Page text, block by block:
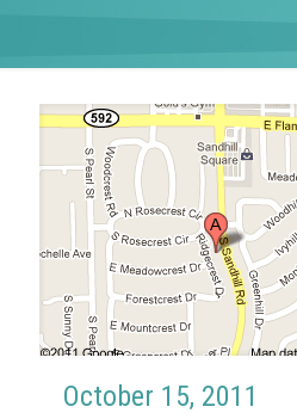
October 15, 2011